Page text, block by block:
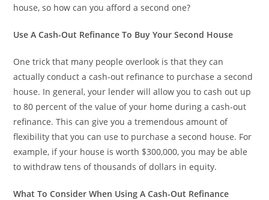
house, so how can you afford a second one?
Use A Cash-Out Refinance To Buy Your Second House
One trick that many people overlook is that they can
actually conduct a cash-out refinance to purchase a second
house. In general, your lender will allow you to cash out up
to 80 percent of the value of your home during a cash-out
refinance. This can give you a tremendous amount of
flexibility that you can use to purchase a second house. For
example, if your house is worth $300,000, you may be able
to withdraw tens of thousands of dollars in equity.
What To Consider When Using A Cash-Out Refinance